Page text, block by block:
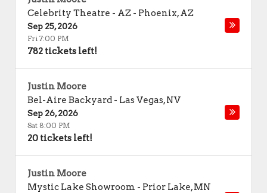
Celebrity Theatre - AZ - Phoenix,AZ
Sep 25, 2026
Fri 7:00 PM
782 tickets left!
Justin Moore
Bel-Aire Backyard - Las Vegas,NV
Sep 26, 2026
Sat 8:00 PM
20 tickets left!
Justin Moore
Mystic Lake Showroom - Prior Lake,MN